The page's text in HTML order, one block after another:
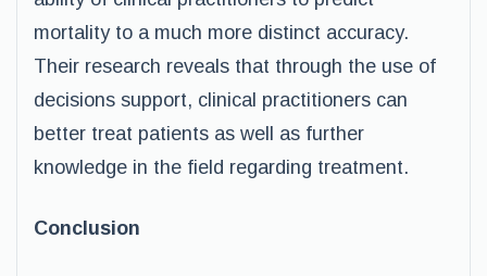
mortality to a much more distinct accuracy.
Their research reveals that through the use of
decisions support, clinical practitioners can
better treat patients as well as further
knowledge in the field regarding treatment.
Conclusion